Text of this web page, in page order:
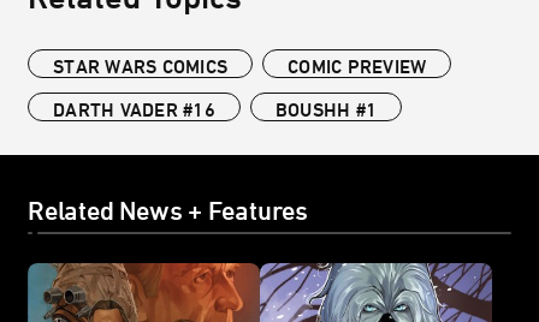
STAR WARS COMICS
COMIC PREVIEW
DARTH VADER #16
BOUSHH #1
Related News + Features